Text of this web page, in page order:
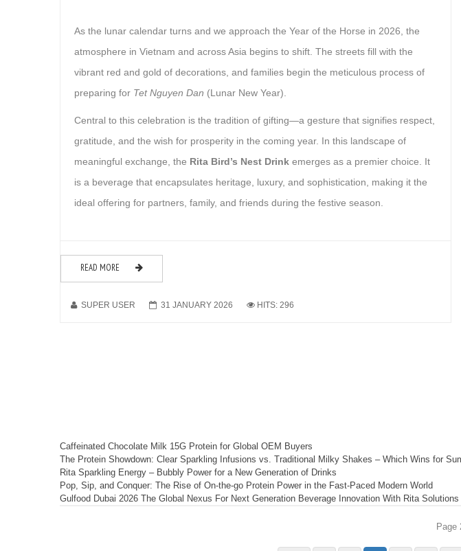
As the lunar calendar turns and we approach the Year of the Horse in 2026, the
atmosphere in Vietnam and across Asia begins to shift. The streets fill with the
vibrant red and gold of decorations, and families begin the meticulous process of
preparing for Tet Nguyen Dan (Lunar New Year).
Central to this celebration is the tradition of gifting—a gesture that signifies respect,
gratitude, and the wish for prosperity in the coming year. In this landscape of
meaningful exchange, the Rita Bird’s Nest Drink emerges as a premier choice. It
is a beverage that encapsulates heritage, luxury, and sophistication, making it the
ideal offering for partners, family, and friends during the festive season.
READ MORE
SUPER USER 31 JANUARY 2026 HITS: 296
Caffeinated Chocolate Milk 15G Protein for Global OEM Buyers
The Protein Showdown: Clear Sparkling Infusions vs. Traditional Milky Shakes – Which Wins for
Rita Sparkling Energy – Bubbly Power for a New Generation of Drinks
Pop, Sip, and Conquer: The Rise of On-the-go Protein Power in the Fast-Paced Modern World
Gulfood Dubai 2026 The Global Nexus For Next Generation Beverage Innovation With Rita Solutions
Page